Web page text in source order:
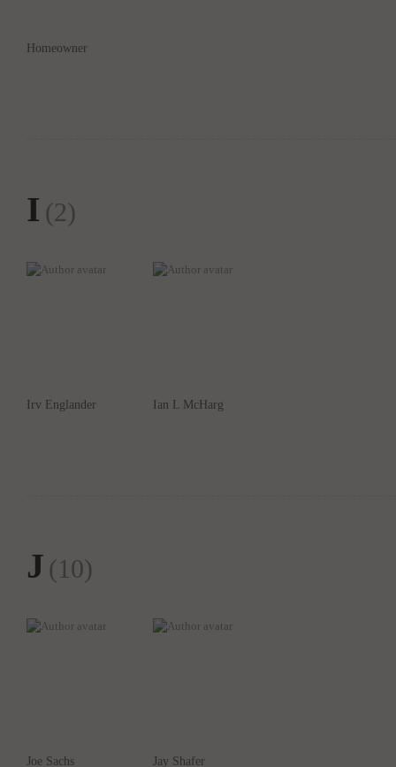
Homeowner
I (2)
Irv Englander Ian L McHarg
J (10)
Joe Sachs Jay Shafer